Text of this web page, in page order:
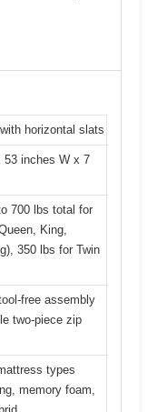
horizontal slats
53 inches W x 7
700 lbs total for
King,
350 lbs for Twin
free assembly
two-piece zip
types
memory foam,